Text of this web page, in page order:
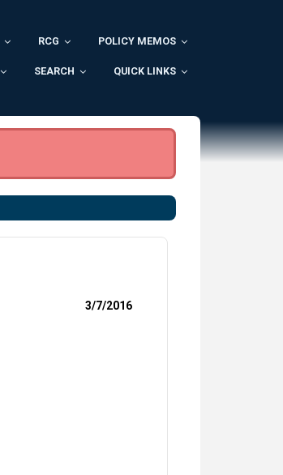
RCG POLICY MEMOS
SEARCH QUICK LINKS
3/7/2016